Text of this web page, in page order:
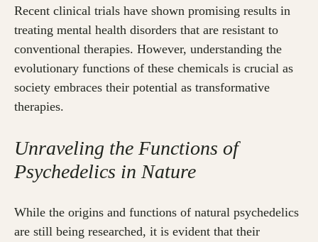
Recent clinical trials have shown promising results in
treating mental health disorders that are resistant to
conventional therapies. However, understanding the
evolutionary functions of these chemicals is crucial as
society embraces their potential as transformative
therapies.
Unraveling the Functions of
Psychedelics in Nature
While the origins and functions of natural psychedelics
are still being researched, it is evident that their